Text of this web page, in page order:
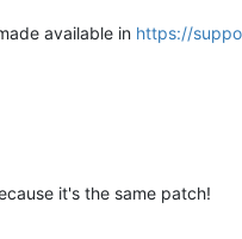
available in https://
it's the same patch!